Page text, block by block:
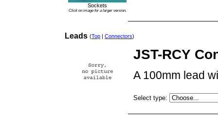
Sockets
Click on image for a larger version.
Leads (Top | Connectors)
JST-RCY
A 100mm lead
Select type: